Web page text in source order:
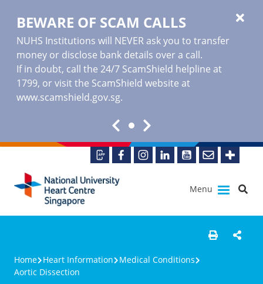
BEWARE OF SCAM CALLS
NUHS Institutions will NEVER ask you to transfer
money or disclose bank details over a call.
If in doubt, call the 24/7 ScamShield helpline at
1799, or visit the ScamShield website at
www.scamshield.gov.sg.
Menu
Home Heart Information
Medical Conditions
Aortic Dissection